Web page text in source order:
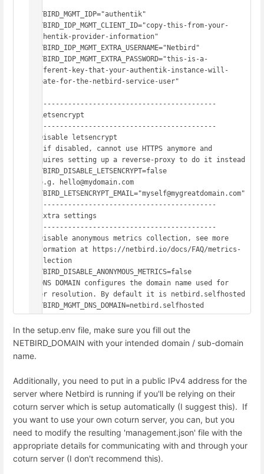
NETBIRD_MGMT_IDP="authentik"
NETBIRD_IDP_MGMT_CLIENT_ID="copy-this-from-your-
authentik-provider-information"
NETBIRD_IDP_MGMT_EXTRA_USERNAME="Netbird"
NETBIRD_IDP_MGMT_EXTRA_PASSWORD="this-is-a-
different-key-that-your-authentik-instance-will-
create-for-the-netbird-service-user"
# -------------------------------------------
# Letsencrypt
# -------------------------------------------
# Disable letsencrypt
#  if disabled, cannot use HTTPS anymore and
requires setting up a reverse-proxy to do it instead
NETBIRD_DISABLE_LETSENCRYPT=false
# e.g. hello@mydomain.com
NETBIRD_LETSENCRYPT_EMAIL="myself@mygreatdomain.com"
# -------------------------------------------
# Extra settings
# -------------------------------------------
# Disable anonymous metrics collection, see more
information at https://netbird.io/docs/FAQ/metrics-
collection
NETBIRD_DISABLE_ANONYMOUS_METRICS=false
# DNS DOMAIN configures the domain name used for
peer resolution. By default it is netbird.selfhosted
NETBIRD_MGMT_DNS_DOMAIN=netbird.selfhosted
In the setup.env file, make sure you fill out the
NETBIRD_DOMAIN with your intended domain / sub-domain
name.
Additionally, you need to put in a public IPv4 address for the
server where Netbird is running if you'll be relying on their
coturn server which is setup automatically (I suggest this). If
you want to use your own coturn server, you can, but you
need to modify the resulting 'management.json' file with the
appropriate details for communicating with and through your
coturn server (I don't recommend this).